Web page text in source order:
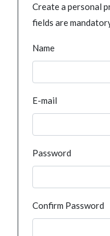
Create a personal
fields are
Name
E-mail
Password
Confirm Password